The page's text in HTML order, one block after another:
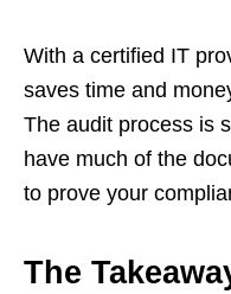
With a certified IT
saves time and
The audit process is
have much of the
to prove your
The